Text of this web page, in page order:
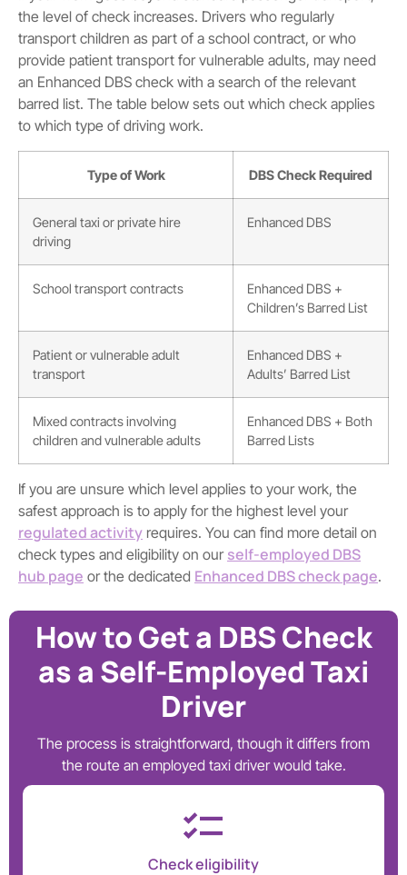
the level of check increases. Drivers who regularly
transport children as part of a school contract, or who
provide patient transport for vulnerable adults, may need
an Enhanced DBS check with a search of the relevant
barred list. The table below sets out which check applies
to which type of driving work.
Type of Work DBS Check Required
General taxi or private hire
driving
Enhanced DBS
School transport contracts
Enhanced DBS +
Children’s Barred List
Patient or vulnerable adult
transport
Enhanced DBS +
Adults’ Barred List
Mixed contracts involving
children and vulnerable adults
Enhanced DBS + Both
Barred Lists
If you are unsure which level applies to your work, the
safest approach is to apply for the highest level your
regulated activity requires. You can find more detail on
check types and eligibility on our self-employed DBS
hub page or the dedicated Enhanced DBS check page.
How to Get a DBS Check
as a Self-Employed Taxi
Driver
The process is straightforward, though it differs from
the route an employed taxi driver would take.
Check eligibility